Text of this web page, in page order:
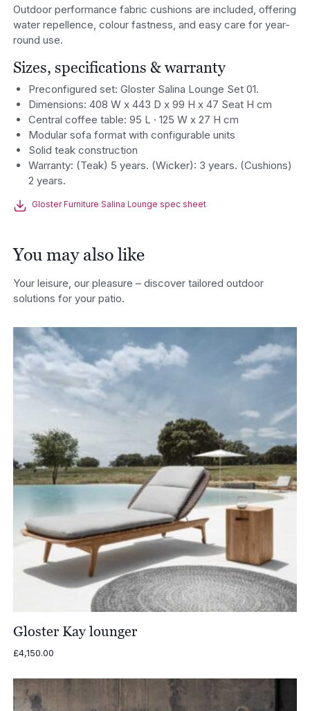
Outdoor performance fabric cushions are included, offering
water repellence, colour fastness, and easy care for year-
round use.
Sizes, specifications & warranty
Preconfigured set: Gloster Salina Lounge Set 01.
Dimensions: 408 W x 443 D x 99 H x 47 Seat H cm
Central coffee table: 95 L · 125 W x 27 H cm
Modular sofa format with configurable units
Solid teak construction
Warranty: (Teak) 5 years. (Wicker): 3 years. (Cushions)
2 years.
Gloster Furniture Salina Lounge spec sheet
You may also like
Your leisure, our pleasure – discover tailored outdoor
solutions for your patio.
Gloster Kay lounger
£4,150.00